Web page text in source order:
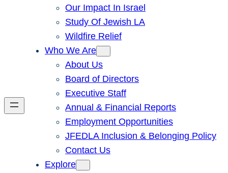
Our Impact In Israel
Study Of Jewish LA
Wildfire Relief
Who We Are
About Us
Board of Directors
Executive Staff
Annual & Financial Reports
Employment Opportunities
JFEDLA Inclusion & Belonging Policy
Contact Us
Explore